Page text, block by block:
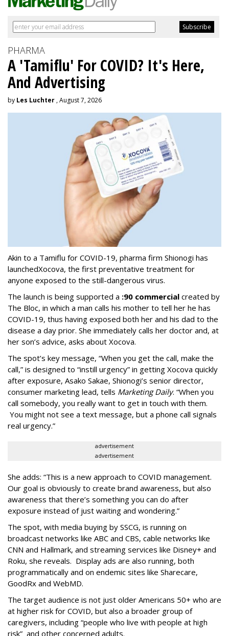
PHARMA
A 'Tamiflu' For COVID? It's Here,
And Advertising
by Les Luchter , August 7, 2026
Akin to a Tamiflu for COVID-19, pharma firm Shionogi has
launchedXocova, the first preventative treatment for
anyone exposed to the still-dangerous virus.
The launch is being supported a :90 commercial created by
The Bloc, in which a man calls his mother to tell her he has
COVID-19, thus having exposed both her and his dad to the
disease a day prior. She immediately calls her doctor and, at
her son’s advice, asks about Xocova.
The spot’s key message, “When you get the call, make the
call,” is designed to “instill urgency” in getting Xocova quickly
after exposure, Asako Sakae, Shionogi’s senior director,
consumer marketing lead, tells Marketing Daily. “When you
call somebody, you really want to get in touch with them.
You might not see a text message, but a phone call signals
real urgency.”
advertisement
advertisement
She adds: “This is a new approach to COVID management.
Our goal is obviously to create brand awareness, but also
awareness that there’s something you can do after
exposure instead of just waiting and wondering.”
The spot, with media buying by SSCG, is running on
broadcast networks like ABC and CBS, cable networks like
CNN and Hallmark, and streaming services like Disney+ and
Roku, she reveals. Display ads are also running, both
programmatically and on endemic sites like Sharecare,
GoodRx and WebMD.
The target audience is not just older Americans 50+ who are
at higher risk for COVID, but also a broader group of
caregivers, including “people who live with people at high
risk” and other concerned adults.